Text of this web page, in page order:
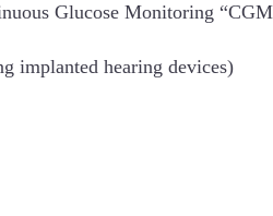
Glucose Monitoring
implanted hearing devices)